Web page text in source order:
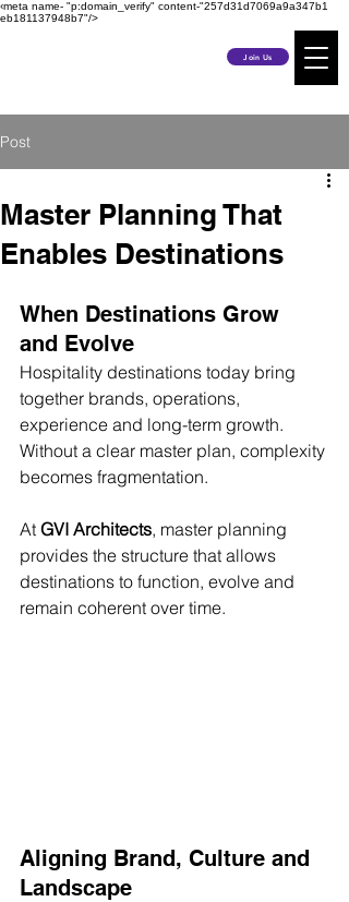
‹meta name- "p:domain_verify" content-"257d31d7069a9a347b1
eb181137948b7"/>
Join Us
Post
Master Planning That
Enables Destinations
When Destinations Grow
and Evolve
Hospitality destinations today bring
together brands, operations,
experience and long-term growth.
Without a clear master plan, complexity
becomes fragmentation.
At GVI Architects, master planning
provides the structure that allows
destinations to function, evolve and
remain coherent over time.
Aligning Brand, Culture and
Landscape